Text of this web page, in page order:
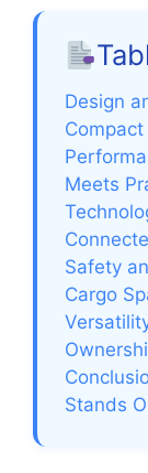
Design
Meets
Safety
Cargo
Stands